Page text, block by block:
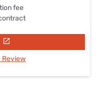
fee
Review